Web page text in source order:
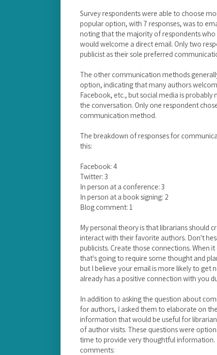
Survey respondents were able to choose
popular option, with 7 responses, was to
noting that the majority of respondents
would welcome a direct email. Only two
publicist as their sole preferred
The other communication methods
option, indicating that many authors
Facebook, etc., but social media is
the conversation. Only one respondent
communication method.
The breakdown of responses for
this:
Facebook: 4
Twitter: 3
In person at a conference: 3
In person at a book signing: 2
Blog comment: 1
My personal theory is that librarians should
interact with their favorite authors. Don't
publicists. Create those connections. When
that's going to require some thought and
but I believe your email is more likely to get
already has a positive connection with you
In addition to asking the question about
for authors, I asked them to elaborate on
information that would be useful for
of author visits. These questions were
time to provide very thoughtful
comments: